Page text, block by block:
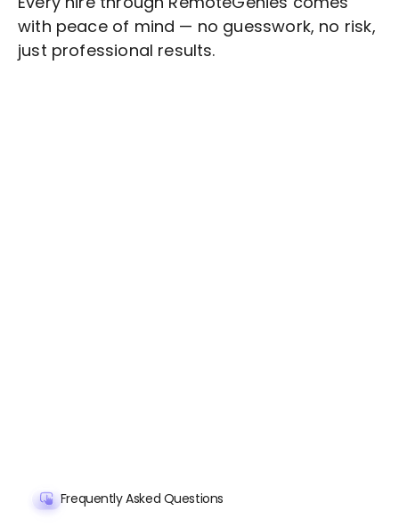
with peace of mind — no guesswork, no risk,
just professional results.
Frequently Asked Questions